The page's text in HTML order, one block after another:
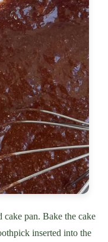
cake pan. Bake the cake
inserted into the